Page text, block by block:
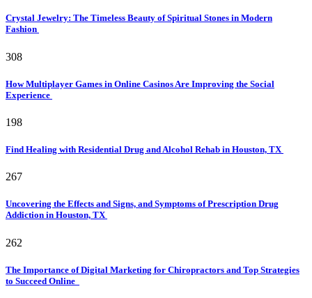
Crystal Jewelry: The Timeless Beauty of Spiritual Stones in Modern
Fashion
308
How Multiplayer Games in Online Casinos Are Improving the Social
Experience
198
Find Healing with Residential Drug and Alcohol Rehab in Houston, TX
267
Uncovering the Effects and Signs, and Symptoms of Prescription Drug
Addiction in Houston, TX
262
The Importance of Digital Marketing for Chiropractors and Top Strategies
to Succeed Online